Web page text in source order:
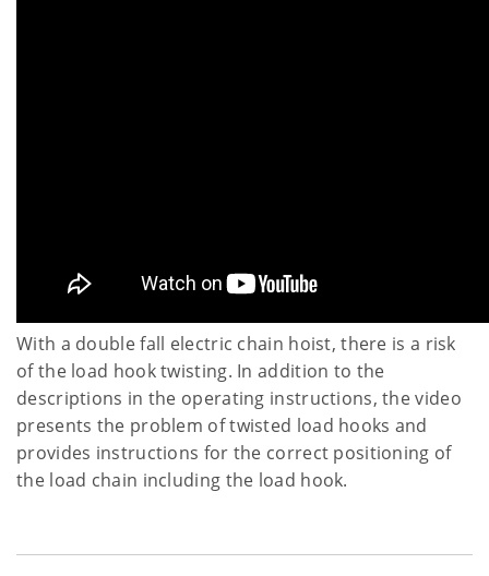
With a double fall electric chain hoist, there is a risk
of the load hook twisting. In addition to the
descriptions in the operating instructions, the video
presents the problem of twisted load hooks and
provides instructions for the correct positioning of
the load chain including the load hook.